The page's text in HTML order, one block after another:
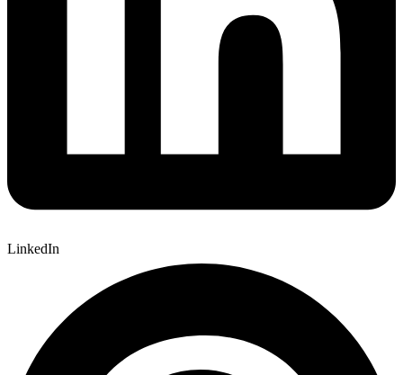
LinkedIn